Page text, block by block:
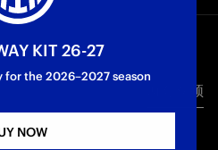
with the Nerazzurri taking
kick from Federico Dimarco.
went two goals ahead through
goal by Piotr Zieliński. In the
Chivu’s side mounted a
Pio Esposito and then made it 3-
所有视频
KIT 26-27
for the 2026–2027 season
NOW